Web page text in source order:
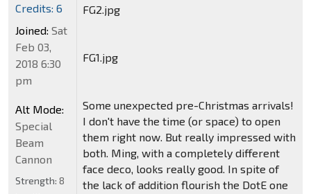
FG2.jpg
FG1.jpg
Some unexpected pre-Christmas arrivals!
I don't have the time (or space) to open
them right now. But really impressed with
both. Ming, with a completely different
face deco, looks really good. In spite of
the lack of addition flourish the DotE one
Credits: 6
Joined: Sat
Feb 03,
2018 6:30
pm
Alt Mode:
Special
Beam
Cannon
Strength: 8